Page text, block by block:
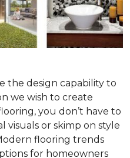
the design capability to
we wish to create
you don’t have to
visuals or skimp on style
flooring trends
for homeowners